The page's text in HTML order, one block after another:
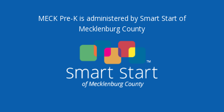
MECK Pre-K is administered by Smart Start of
Mecklenburg County